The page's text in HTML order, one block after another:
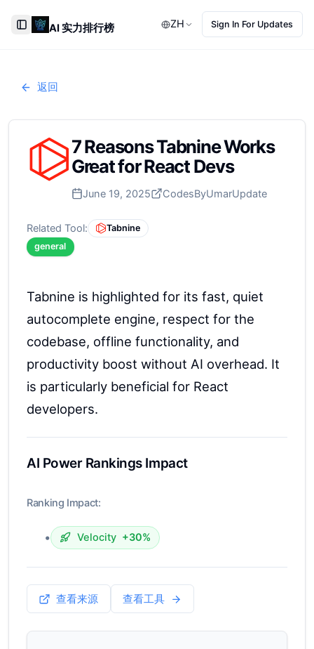
Toggle Sidebar
AI 实力排行榜 ZH Sign In For Updates
返回
7 Reasons Tabnine Works
Great for React Devs
June 19, 2025 CodesByUmarUpdate
Related Tool:
Tabnine
general
Tabnine is highlighted for its fast, quiet
autocomplete engine, respect for the
codebase, offline functionality, and
productivity boost without AI overhead. It
is particularly beneficial for React
developers.
AI Power Rankings Impact
Ranking Impact:
• Velocity +30%
查看来源 查看工具